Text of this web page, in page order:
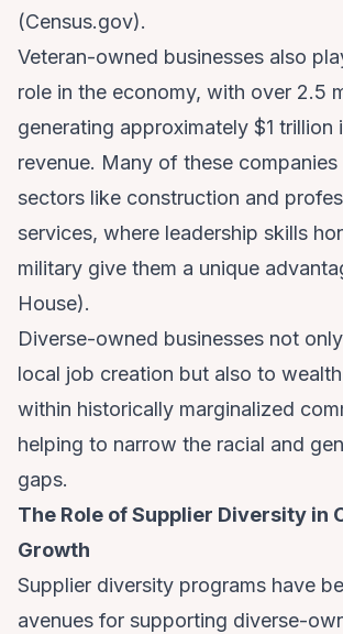
(Census.gov).
Veteran-owned businesses also
role in the economy, with over 2.5
generating approximately $1 trillion
revenue. Many of these companies
sectors like construction and
services, where leadership skills
military give them a unique
House).
Diverse-owned businesses not
local job creation but also to
within historically marginalized
helping to narrow the racial and
gaps.
The Role of Supplier Diversity in
Growth
Supplier diversity programs have
avenues for supporting diverse-